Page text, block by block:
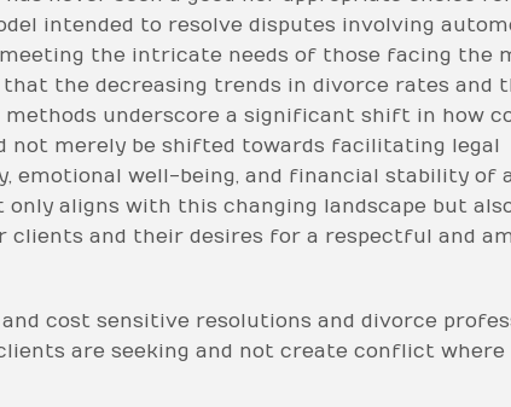
intended to resolve disputes involving
the intricate needs of those facing the
the decreasing trends in divorce rates and
underscore a significant shift in how
not merely be shifted towards facilitating legal
emotional well-being, and financial stability of
only aligns with this changing landscape but
and their desires for a respectful and
cost sensitive resolutions and divorce
are seeking and not create conflict